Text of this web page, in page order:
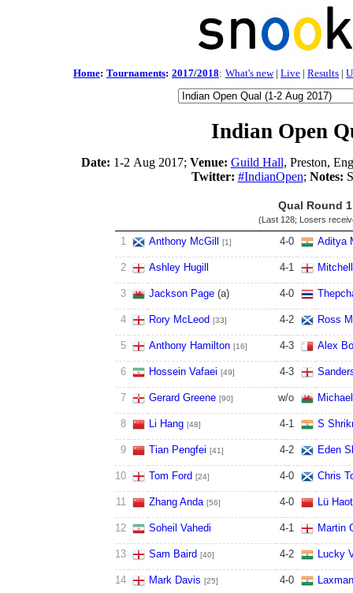
Home: Tournaments: 2017/2018: What's new| Live | Results |
Indian Open
Date: 1-2 Aug 2017; Venue: Guild Hall, Preston,
Twitter: #IndianOpen; Notes:
Qual Round 1
(Last 128; Losers
1 Anthony McGill [1] 4-0 Aditya
2 Ashley Hugill 4-1
3 Jackson Page (a) 4-0
4 Rory McLeod [33] 4-2 Ross
5 Anthony Hamilton [16] 4-3 Alex
6 Hossein Vafaei [49] 4-3
7 Gerard Greene [90] w/o
8 Li Hang [48] 4-1 S
9 Tian Pengfei [41] 4-2 Eden
10 Tom Ford [24] 4-0 Chris
11 Zhang Anda [56] 4-0 Lü
12 Soheil Vahedi 4-1 Martin
13 Sam Baird [40] 4-2 Lucky
14 Mark Davis [25] 4-0